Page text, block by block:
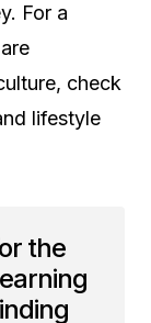
For a
check
lifestyle
the